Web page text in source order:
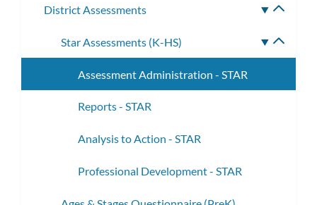
District Assessments
Star Assessments (K-HS)
Assessment Administration - STAR
Reports - STAR
Analysis to Action - STAR
Professional Development - STAR